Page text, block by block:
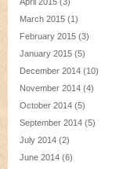
March 2015 (1)
February 2015 (3)
January 2015 (5)
December 2014 (10)
November 2014 (4)
October 2014 (5)
September 2014 (5)
July 2014 (2)
June 2014 (6)